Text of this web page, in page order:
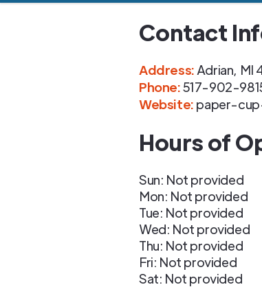
Contact
Address: Adrian, MI
Phone:517-902-
Website: paper-
Hours of
Sun: Not provided
Mon: Not provided
Tue: Not provided
Wed: Not provided
Thu: Not provided
Fri: Not provided
Sat: Not provided